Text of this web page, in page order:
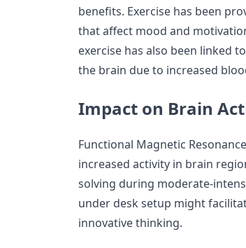
benefits. Exercise has been
that affect mood and
exercise has also been linked
the brain due to increased
Impact on Brain
Functional Magnetic
increased activity in brain
solving during moderate-
under desk setup might
innovative thinking.